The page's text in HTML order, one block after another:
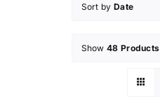
Sort by Date
Show 48 Products